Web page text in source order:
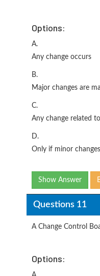
Options:
A.
Any change occurs
B.
Major changes are
C.
Any change related
D.
Only if minor
Show Answer
Questions 11
A Change Control
Options: